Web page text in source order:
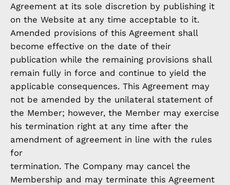
Agreement at its sole discretion by publishing it
on the Website at any time acceptable to it.
Amended provisions of this Agreement shall
become effective on the date of their
publication while the remaining provisions shall
remain fully in force and continue to yield the
applicable consequences. This Agreement may
not be amended by the unilateral statement of
the Member; however, the Member may exercise
his termination right at any time after the
amendment of agreement in line with the rules
for
termination. The Company may cancel the
Membership and may terminate this Agreement